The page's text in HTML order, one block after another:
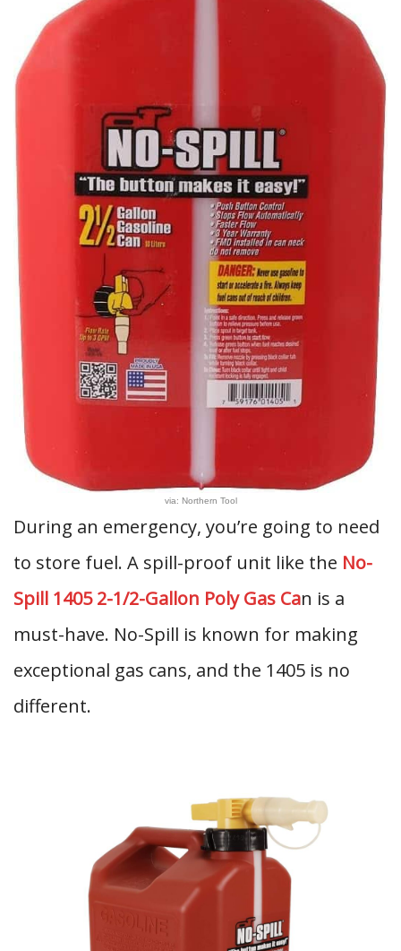
via: Northern Tool
During an emergency, you’re going to need
to store fuel. A spill-proof unit like the No-
Spill 1405 2-1/2-Gallon Poly Gas Can is a
must-have. No-Spill is known for making
exceptional gas cans, and the 1405 is no
different.